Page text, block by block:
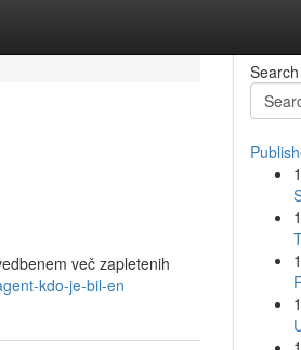
več zapletenih
kdo-je-bil-en
Search
1
1
1
1